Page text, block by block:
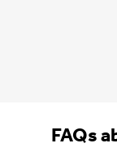
FAQs